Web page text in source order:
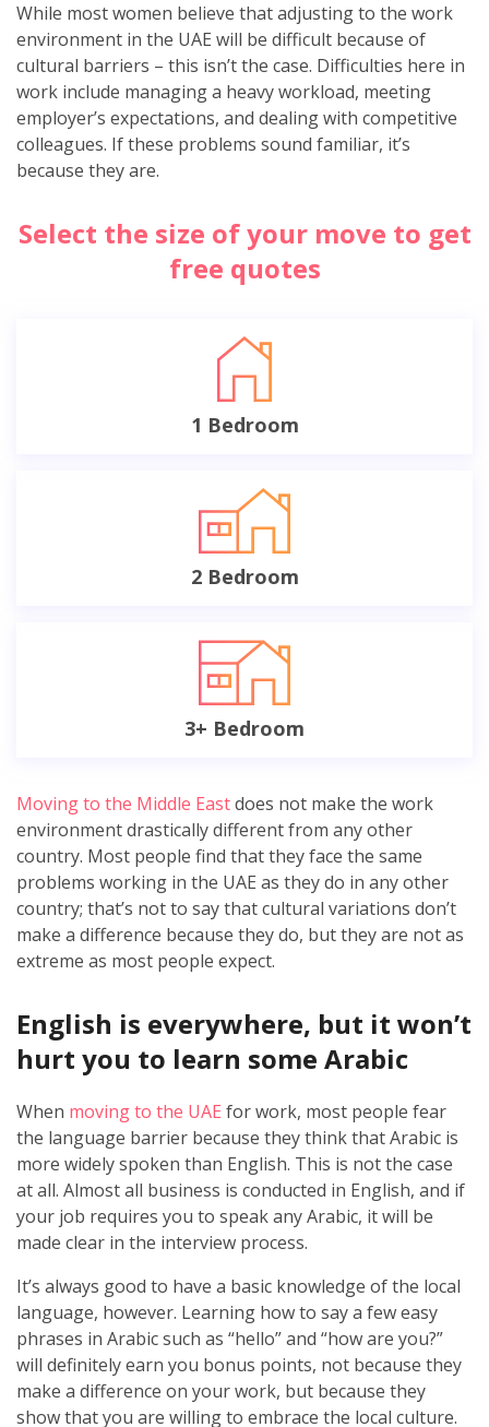
While most women believe that adjusting to the work
environment in the UAE will be difficult because of
cultural barriers – this isn’t the case. Difficulties here in
work include managing a heavy workload, meeting
employer’s expectations, and dealing with competitive
colleagues. If these problems sound familiar, it’s
because they are.
Select the size of your move to get
free quotes
1 Bedroom
2 Bedroom
3+ Bedroom
Moving to the Middle Eastdoes not make the work
environment drastically different from any other
country. Most people find that they face the same
problems working in the UAE as they do in any other
country; that’s not to say that cultural variations don’t
make a difference because they do, but they are not as
extreme as most people expect.
English is everywhere, but it won’t
hurt you to learn some Arabic
When moving to the UAE for work, most people fear
the language barrier because they think that Arabic is
more widely spoken than English. This is not the case
at all. Almost all business is conducted in English, and if
your job requires you to speak any Arabic, it will be
made clear in the interview process.
It’s always good to have a basic knowledge of the local
language, however. Learning how to say a few easy
phrases in Arabic such as “hello” and “how are you?”
will definitely earn you bonus points, not because they
make a difference on your work, but because they
show that you are willing to embrace the local culture.